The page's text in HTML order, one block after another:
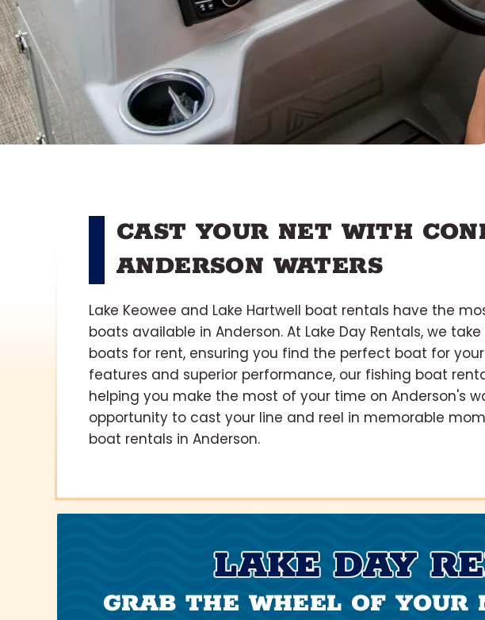
CAST YOUR NET WITH
ANDERSON WATERS
Lake Keowee and Lake Hartwell boat rentals have the
boats available in Anderson. At Lake Day Rentals, we
boats for rent, ensuring you find the perfect boat for
features and superior performance, our fishing boat
helping you make the most of your time on Anderson's
opportunity to cast your line and reel in memorable
boat rentals in Anderson.
LAKE DAY
GRAB THE WHEEL OF YOUR